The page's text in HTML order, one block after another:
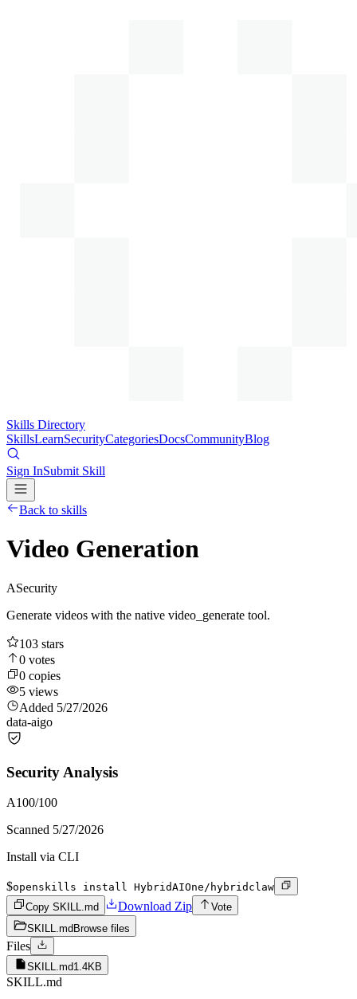
Skills Directory
SkillsLearnSecurityCategoriesDocsCommunityBlog
Sign InSubmit Skill
Back to skills
Video Generation
ASecurity
Generate videos with the native video_generate tool.
103 stars
0 votes
0 copies
5 views
Added 5/27/2026
data-aigo
Security Analysis
A100/100
Scanned 5/27/2026
Install via CLI
$openskills install HybridAIOne/hybridclaw
Copy SKILL.md
Download Zip
Vote
SKILL.md Browse files
Files
SKILL.md1.4KB
SKILL.md